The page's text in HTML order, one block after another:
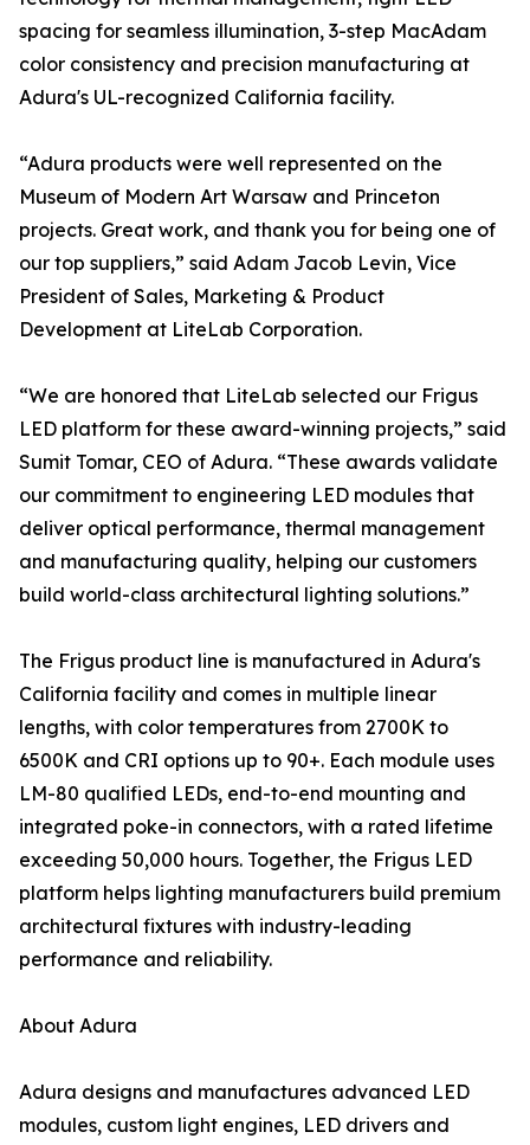
spacing for seamless illumination, 3-step MacAdam
color consistency and precision manufacturing at
Adura's UL-recognized California facility.
“Adura products were well represented on the
Museum of Modern Art Warsaw and Princeton
projects. Great work, and thank you for being one of
our top suppliers,” said Adam Jacob Levin, Vice
President of Sales, Marketing & Product
Development at LiteLab Corporation.
“We are honored that LiteLab selected our Frigus
LED platform for these award-winning projects,” said
Sumit Tomar, CEO of Adura. “These awards validate
our commitment to engineering LED modules that
deliver optical performance, thermal management
and manufacturing quality, helping our customers
build world-class architectural lighting solutions.”
The Frigus product line is manufactured in Adura's
California facility and comes in multiple linear
lengths, with color temperatures from 2700K to
6500K and CRI options up to 90+. Each module uses
LM-80 qualified LEDs, end-to-end mounting and
integrated poke-in connectors, with a rated lifetime
exceeding 50,000 hours. Together, the Frigus LED
platform helps lighting manufacturers build premium
architectural fixtures with industry-leading
performance and reliability.
About Adura
Adura designs and manufactures advanced LED
modules, custom light engines, LED drivers and